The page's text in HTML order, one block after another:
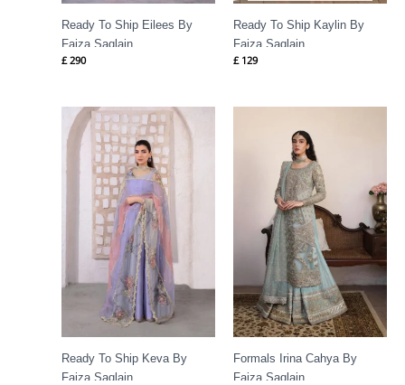
Ready To Ship Eilees By
Faiza Saqlain
£ 290
Ready To Ship Kaylin By
Faiza Saqlain
£ 129
Ready To Ship Keva By
Faiza Saqlain
Formals Irina Cahya By
Faiza Saqlain